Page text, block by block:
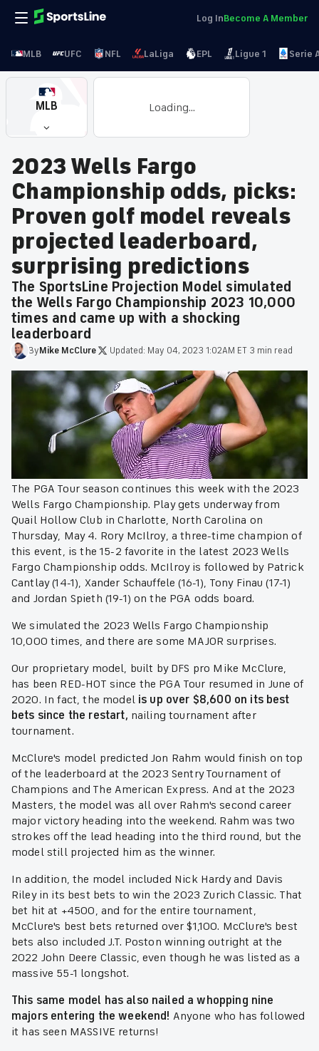
Log InBecome A Member
MLB UFC NFL LaLiga EPL Ligue 1 Serie
MLB Loading...
2023 Wells Fargo
Championship odds, picks:
Proven golf model reveals
projected leaderboard,
surprising predictions
The SportsLine Projection Model simulated
the Wells Fargo Championship 2023 10,000
times and came up with a shocking
leaderboard
ByMike McClure Updated: May 04, 2023 1:02AM ET 3 min read
The PGA Tour season continues this week with the 2023
Wells Fargo Championship. Play gets underway from
Quail Hollow Club in Charlotte, North Carolina on
Thursday, May 4. Rory McIlroy, a three-time champion of
this event, is the 15-2 favorite in the latest 2023 Wells
Fargo Championship odds. McIlroy is followed by Patrick
Cantlay (14-1), Xander Schauffele (16-1), Tony Finau (17-1)
and Jordan Spieth (19-1) on the PGA odds board.
We simulated the 2023 Wells Fargo Championship
10,000 times, and there are some MAJOR surprises.
Our proprietary model, built by DFS pro Mike McClure,
has been RED-HOT since the PGA Tour resumed in June of
2020. In fact, the model is up over $8,600 on its best
bets since the restart, nailing tournament after
tournament.
McClure's model predicted Jon Rahm would finish on top
of the leaderboard at the 2023 Sentry Tournament of
Champions and The American Express. And at the 2023
Masters, the model was all over Rahm's second career
major victory heading into the weekend. Rahm was two
strokes off the lead heading into the third round, but the
model still projected him as the winner.
In addition, the model included Nick Hardy and Davis
Riley in its best bets to win the 2023 Zurich Classic. That
bet hit at +4500, and for the entire tournament,
McClure's best bets returned over $1,100. McClure's best
bets also included J.T. Poston winning outright at the
2022 John Deere Classic, even though he was listed as a
massive 55-1 longshot.
This same model has also nailed a whopping nine
majors entering the weekend! Anyone who has followed
it has seen MASSIVE returns!